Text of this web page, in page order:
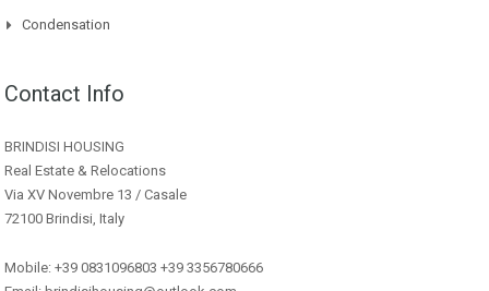
Condensation
Contact Info
BRINDISI HOUSING
Real Estate & Relocations
Via XV Novembre 13 / Casale
72100 Brindisi, Italy
Mobile: +39 0831096803 +39 3356780666